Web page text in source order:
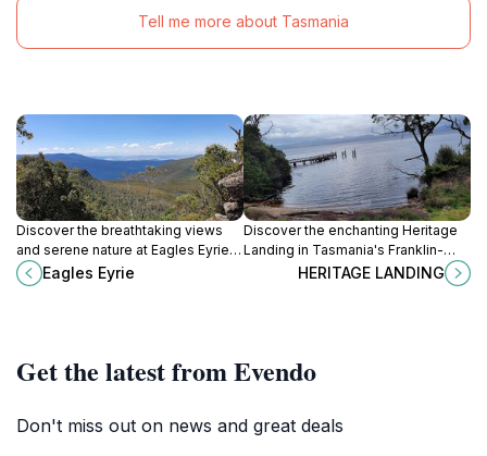
Tell me more about Tasmania
Discover the breathtaking views
and serene nature at Eagles Eyrie, a
stunning tourist attraction in the
heart of Tasmania.
Eagles Eyrie
Discover the enchanting Heritage
Landing in Tasmania's Franklin-
Gordon Wild Rivers National Park, a
HERITAGE LANDING
Get the latest from Evendo
Don't miss out on news and great deals